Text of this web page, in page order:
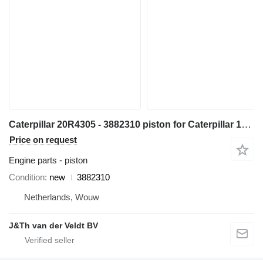
Caterpillar 20R4305 - 3882310 piston for Caterpillar 14 16 18 730 352 982 C13 349 1GC 16M D8N 14M3 16M3 18M3 730C 980C 345C 345D 349D 980F 972H 980L R1700 W345C 730C2 349D2 CX31-C13I excavator
Price on request
Engine parts - piston
Condition new
3882310
Netherlands, Wouw
J&Th van der Veldt BV